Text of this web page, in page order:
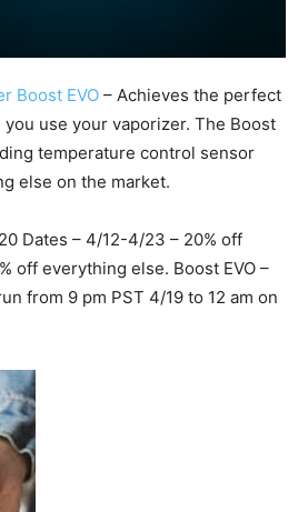
Boost EVO – Achieves the perfect
use your vaporizer. The Boost
temperature control sensor
else on the market.
Dates – 4/12-4/23 – 20% off
off everything else. Boost EVO –
from 9 pm PST 4/19 to 12 am on